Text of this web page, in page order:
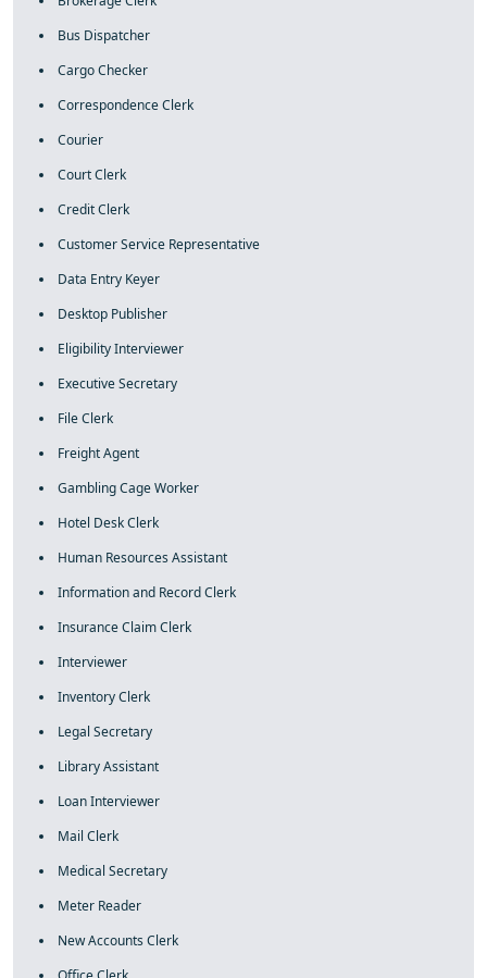
Bus Dispatcher
Cargo Checker
Correspondence Clerk
Courier
Court Clerk
Credit Clerk
Customer Service Representative
Data Entry Keyer
Desktop Publisher
Eligibility Interviewer
Executive Secretary
File Clerk
Freight Agent
Gambling Cage Worker
Hotel Desk Clerk
Human Resources Assistant
Information and Record Clerk
Insurance Claim Clerk
Interviewer
Inventory Clerk
Legal Secretary
Library Assistant
Loan Interviewer
Mail Clerk
Medical Secretary
Meter Reader
New Accounts Clerk